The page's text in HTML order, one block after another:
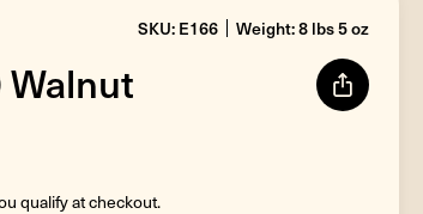
SKU: E166 Weight: 8 lbs 5 oz
Walnut
qualify at checkout.